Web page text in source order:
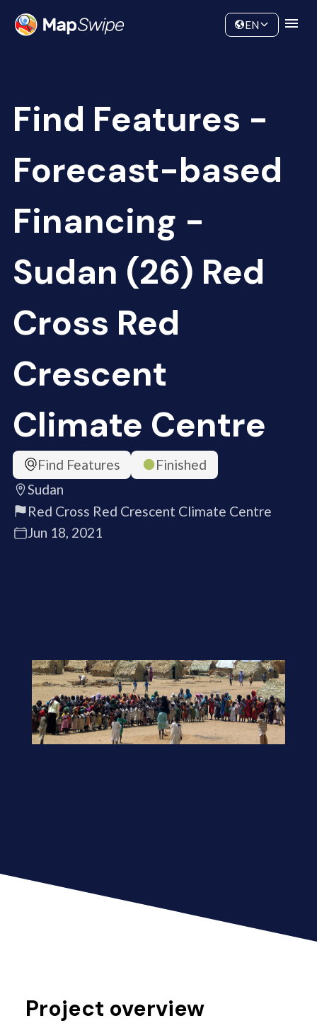
Community
EN
Find Features -
Forecast-based
Financing -
Sudan (26) Red
Cross Red
Crescent
Climate Centre
Find Features
Finished
Sudan
Red Cross Red Crescent Climate Centre
Jun 18, 2021
Project overview